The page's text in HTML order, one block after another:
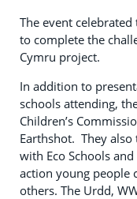
The event
to complete the
Cymru project.
In addition to
schools attending,
Children’s
Earthshot. They
with Eco Schools
action young people
others. The Urdd,